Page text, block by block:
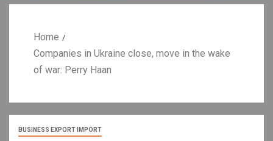
Home
Companies in Ukraine close, move in the wake
of war: Perry Haan
BUSINESS EXPORT IMPORT